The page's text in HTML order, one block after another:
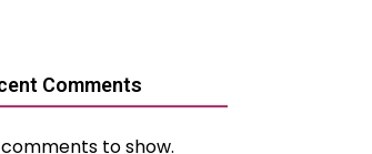
Comments
comments to show.